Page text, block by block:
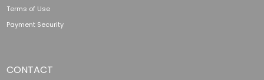
Terms of Use
Payment Security
CONTACT